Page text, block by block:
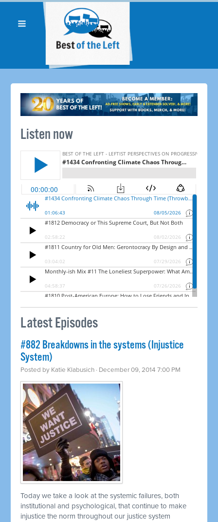
Listen now
Latest Episodes
#882 Breakdowns in the systems (Injustice
System)
Posted by Katie Klabusich · December 09, 2014 7:00 PM
Today we take a look at the systemic failures, both
institutional and psychological, that continue to make
injustice the norm throughout our justice system